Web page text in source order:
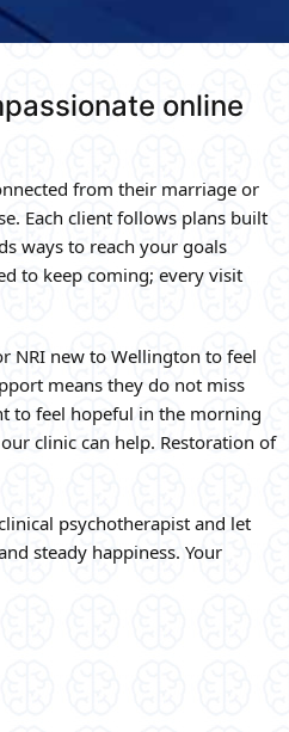
online
from their marriage or
Each client follows plans built
ways to reach your goals
to keep coming; every visit
NRI new to Wellington to feel
means they do not miss
to feel hopeful in the morning
clinic can help. Restoration of
psychotherapist and let
steady happiness. Your